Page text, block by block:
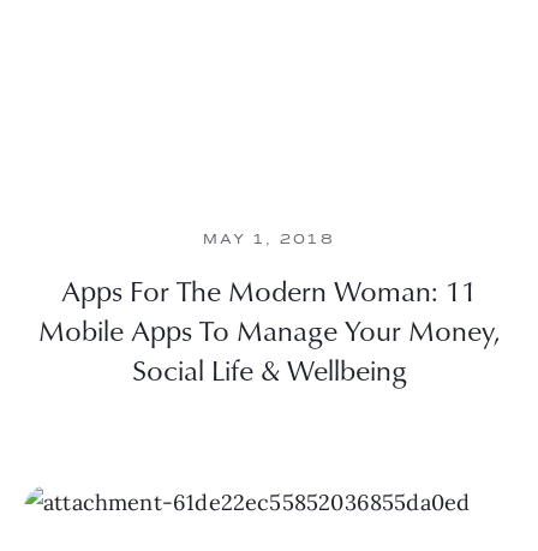
MAY 1, 2018
Apps For The Modern Woman: 11
Mobile Apps To Manage Your Money,
Social Life & Wellbeing